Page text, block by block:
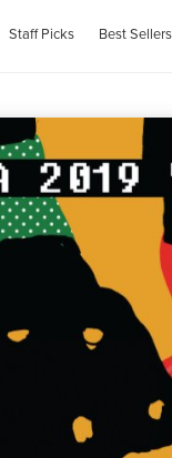
Staff Picks Best Sellers